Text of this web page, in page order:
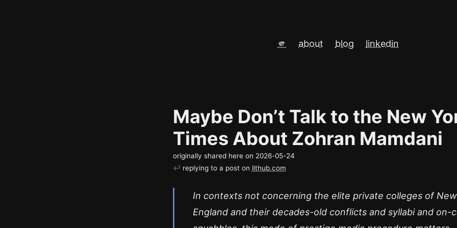
🫵 about blog linkedin
Maybe Don’t Talk to the New
Times About Zohran Mamdani
originally shared here on 2026-05-24
↩ replying to a post on lithub.com
In contexts not concerning the elite private colleges of New
England and their decades-old conflicts and syllabi and on-